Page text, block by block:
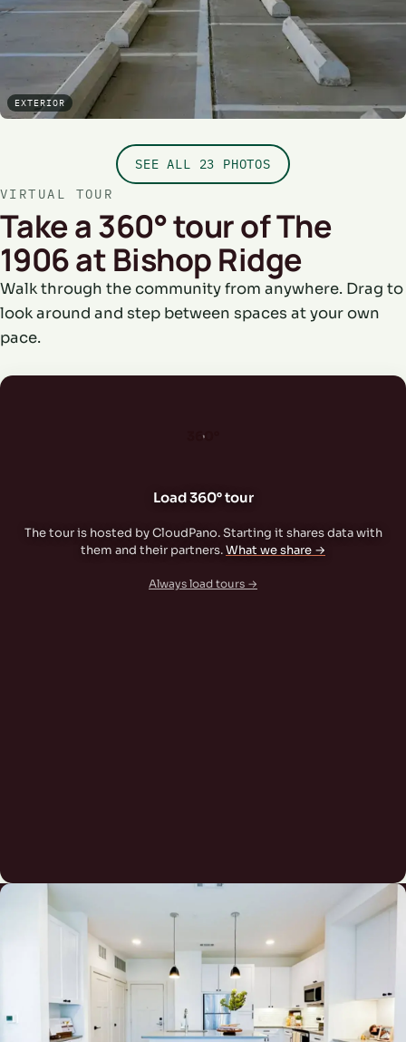
EXTERIOR
SEE ALL 23 PHOTOS
VIRTUAL TOUR
Take a 360° tour of The
1906 at Bishop Ridge
Walk through the community from anywhere. Drag to
look around and step between spaces at your own
pace.
360°
Load 360° tour
The tour is hosted by CloudPano. Starting it shares data with
them and their partners.What we share →
Always load tours →